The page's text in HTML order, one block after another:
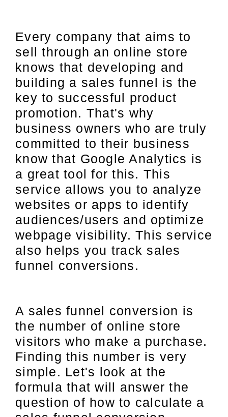
Every company that aims to
sell through an online store
knows that developing and
building a sales funnel is the
key to successful product
promotion. That's why
business owners who are truly
committed to their business
know that Google Analytics is
a great tool for this. This
service allows you to analyze
websites or apps to identify
audiences/users and optimize
webpage visibility. This service
also helps you track sales
funnel conversions.
A sales funnel conversion is
the number of online store
visitors who make a purchase.
Finding this number is very
simple. Let's look at the
formula that will answer the
question of how to calculate a